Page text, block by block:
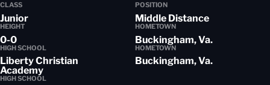
CLASS
Junior
POSITION
Middle Distance
HEIGHT
0-0
HOMETOWN
Buckingham, Va.
HIGH SCHOOL
Liberty Christian
Academy
HOMETOWN
Buckingham, Va.
HIGH SCHOOL